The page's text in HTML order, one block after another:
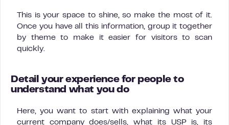
This is your space to shine, so make the most of it.
Once you have all this information, group it together
by theme to make it easier for visitors to scan
quickly.
Detail your experience for people to
understand what you do
Here, you want to start with explaining what your
current company does/sells, what its USP is, its